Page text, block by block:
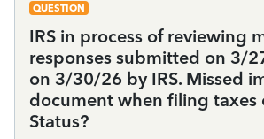
QUESTION
IRS in process of reviewing
responses submitted on 3/
on 3/30/26 by IRS. Missed
document when filing taxes
Status?